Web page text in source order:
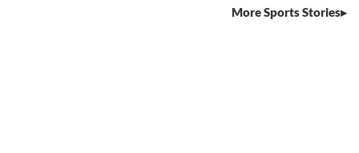
More Sports Stories